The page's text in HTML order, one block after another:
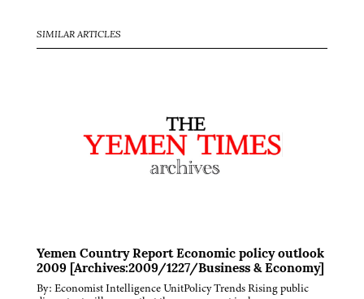
SIMILAR ARTICLES
Yemen Country Report Economic policy outlook
2009 [Archives:2009/1227/Business & Economy]
By: Economist Intelligence UnitPolicy Trends Rising public